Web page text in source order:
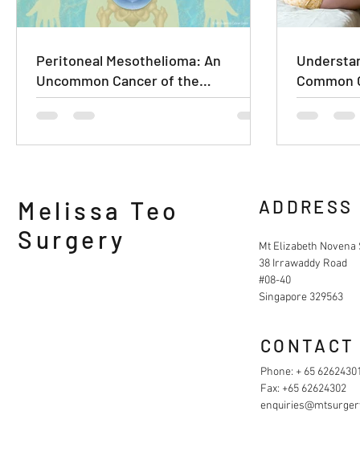
Peritoneal Mesothelioma: An
Uncommon Cancer of the
Abdominal Lining
Common
Melissa Teo
Surgery
ADDRESS
Mt Elizabeth
38 Irrawaddy Road
#08-40
Singapore 329563
CONTACT
Phone: + 65
Fax: +65 62624302